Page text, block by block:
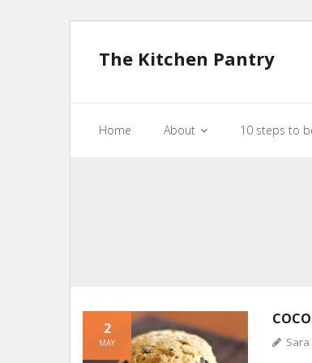
The Kitchen Pantry
Home About 10 steps to
2
MAY